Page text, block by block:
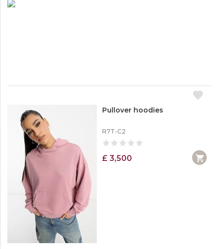
Pullover hoodies
R7T-C2
£ 3,500